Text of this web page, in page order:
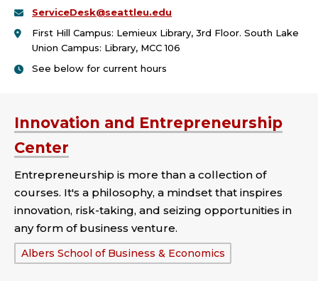
ServiceDesk@seattleu.edu
First Hill Campus: Lemieux Library, 3rd Floor. South Lake
Union Campus: Library, MCC 106
See below for current hours
Innovation and Entrepreneurship
Center
Entrepreneurship is more than a collection of
courses. It's a philosophy, a mindset that inspires
innovation, risk-taking, and seizing opportunities in
any form of business venture.
School
Albers School of Business & Economics